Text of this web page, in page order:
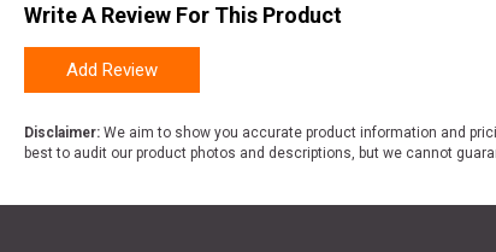
Write A Review For This Product
Add Review
Disclaimer: We aim to show you accurate product information and
best to audit our product photos and descriptions, but we cannot